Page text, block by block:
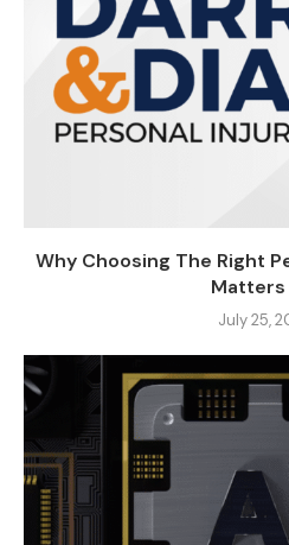
Why Choosing The Right
Matters
July 25,